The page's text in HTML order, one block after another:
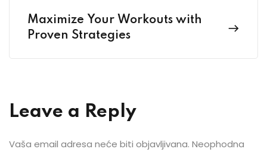
Maximize Your Workouts with
Proven Strategies
Leave a Reply
Vaša email adresa neće biti objavljivana. Neophodna